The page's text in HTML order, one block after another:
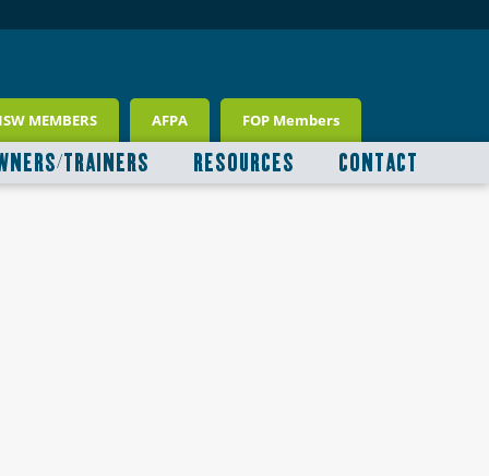
MEMBERS AFPA FOP Members
TRAINERS RESOURCES CONTACT